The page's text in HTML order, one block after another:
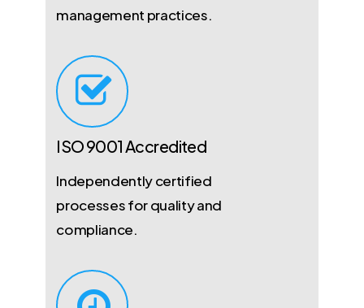
management practices.
ISO 9001 Accredited
Independently certified
processes for quality and
compliance.